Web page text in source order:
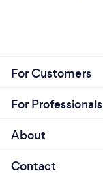
For Customers
For Professionals
About
Contact